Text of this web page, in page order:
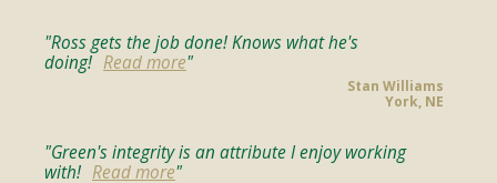
Ross gets the job done! Knows what he's
doing! Read more
Stan Williams
York, NE
Green's integrity is an attribute I enjoy working
with! Read more